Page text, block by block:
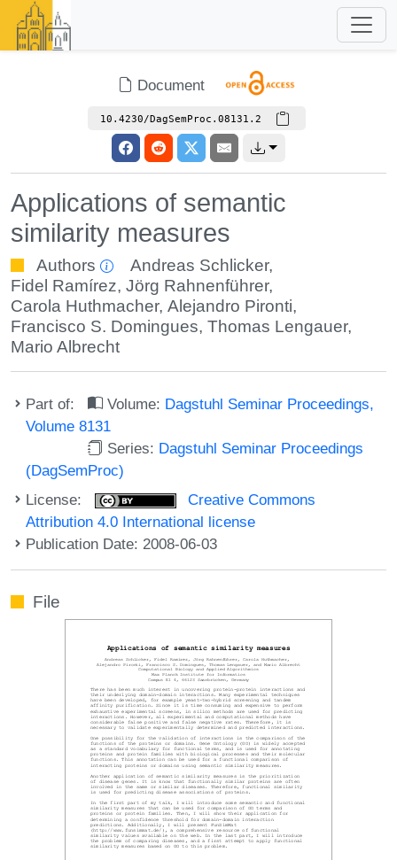
Document
10.4230/DagSemProc.08131.2
Applications of semantic
similarity measures
Authors Andreas Schlicker,
Fidel Ramírez, Jörg Rahnenführer,
Carola Huthmacher, Alejandro Pironti,
Francisco S. Domingues, Thomas Lengauer,
Mario Albrecht
Part of: Volume: Dagstuhl Seminar Proceedings,
Volume 8131
Series: Dagstuhl Seminar Proceedings
(DagSemProc)
License:
Creative Commons
Attribution 4.0 International license
Publication Date: 2008-06-03
File